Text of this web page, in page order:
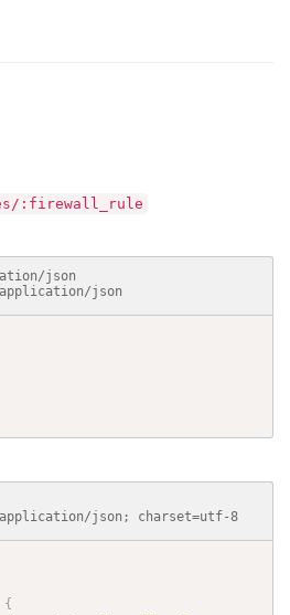
:firewall_rule
json
json
json; charset=utf-8
{